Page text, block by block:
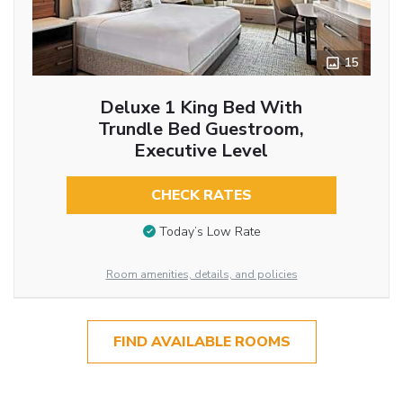
15
Deluxe 1 King Bed With
Trundle Bed Guestroom,
Executive Level
CHECK RATES
Today’s Low Rate
Room amenities, details, and policies
FIND AVAILABLE ROOMS